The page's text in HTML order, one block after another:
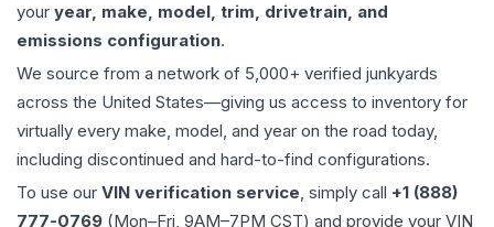
your year, make, model, trim, drivetrain, and
emissions configuration.
We source from a network of 5,000+ verified junkyards
across the United States—giving us access to inventory for
virtually every make, model, and year on the road today,
including discontinued and hard-to-find configurations.
To use our VIN verification service, simply call +1 (888)
777-0769 (Mon–Fri, 9AM–7PM CST) and provide your VIN